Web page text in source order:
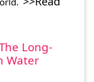
Long-
Water